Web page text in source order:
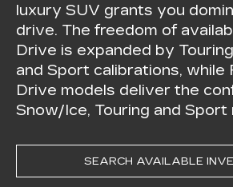
luxury SUV grants you
drive. The freedom of
Drive is expanded by
and Sport calibrations, while
Drive models deliver the
Snow/Ice, Touring and Sport
SEARCH AVAILABLE